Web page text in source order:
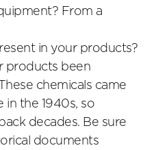
From a
in your products?
products been
chemicals came
in the 1940s, so
decades. Be sure
documents